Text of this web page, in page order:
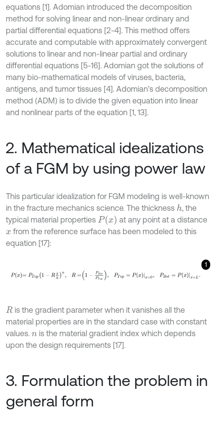
equations [1]. Adomian introduced the decomposition
method for solving linear and non-linear ordinary and
partial differential equations [2-4]. This method offers
accurate and computable with approximately convergent
solutions to linear and non-linear partial and ordinary
differential equations [5-16]. Adomian got the solutions of
many bio-mathematical models of viruses, bacteria,
antigens, and tumor tissues [4]. Adomian’s decomposition
method (ADM) is to divide the given equation into linear
and nonlinear parts of the equation [1, 13].
2. Mathematical idealizations
of a FGM by using power law
This particular idealization for FGM modeling is well-known
in the fracture mechanics science. The thickness h, the
typical material properties Px
at any point at a distance
x from the reference surface has been modeled to this
equation [17]:
1
Px = To p1 xhn R 1- Bot P op To p x= PBo Pxx
R is the gradient parameter when it vanishes all the
material properties are in the standard case with constant
values. n is the material gradient index which depends
upon the design requirements [17].
3. Formulation the problem in
general form